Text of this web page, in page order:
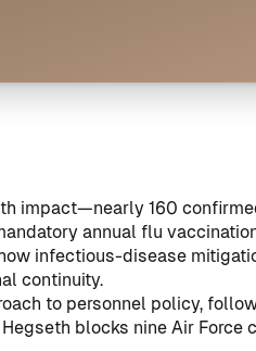
impact—nearly 160
annual flu
infectious-disease
continuity.
to personnel policy,
Hegseth blocks nine Air Force